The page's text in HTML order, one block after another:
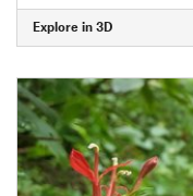
Explore in 3D